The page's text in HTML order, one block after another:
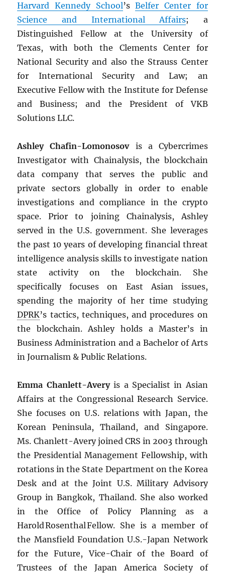
Harvard Kennedy School’sBelfer Center for
Science and International Affairs; a
Distinguished Fellow at the University of
Texas, with both the Clements Center for
National Security and also the Strauss Center
for International Security and Law; an
Executive Fellow with the Institute for Defense
and Business; and the President of VKB
Solutions LLC.
Ashley Chafin-Lomonosovis a Cybercrimes
Investigator with Chainalysis, the blockchain
data company that serves the public and
private sectors globally in order to enable
investigations and compliance in the crypto
space. Prior to joining Chainalysis, Ashley
served in the U.S. government. She leverages
the past 10 years of developing financial threat
intelligence analysis skills to investigate nation
state activity on the blockchain. She
specifically focuses on East Asian issues,
spending the majority of her time studying
DPRK’s tactics, techniques, and procedures on
the blockchain. Ashley holds a Master’s in
Business Administration and a Bachelor of Arts
in Journalism & Public Relations.
Emma Chanlett-Averyis a Specialist in Asian
Affairs at the Congressional Research Service.
She focuses on U.S. relations with Japan, the
Korean Peninsula, Thailand, and Singapore.
Ms. Chanlett-Avery joined CRS in 2003 through
the Presidential Management Fellowship, with
rotations in the State Department on the Korea
Desk and at the Joint U.S. Military Advisory
Group in Bangkok, Thailand. She also worked
in the Office of Policy Planning as a
Harold Rosenthal Fellow. She is a member of
the Mansfield Foundation U.S.-Japan Network
for the Future, Vice-Chair of the Board of
Trustees of the Japan America Society of